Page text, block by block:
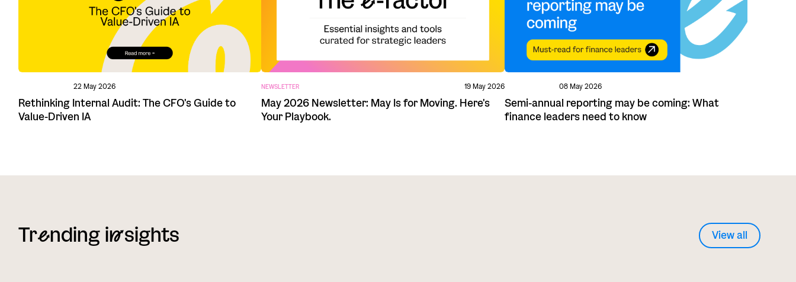
22 May 2026
Rethinking Internal Audit: The CFO's Guide to
Value-Driven IA
NEWSLETTER 19 May 2026
May 2026 Newsletter: May Is for Moving. Here's
Your Playbook.
08 May 2026
Semi-annual reporting may be coming: What
finance leaders need to know
View all
Trending insights